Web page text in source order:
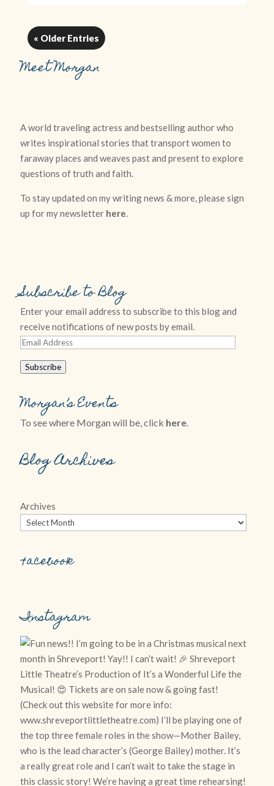
« Older Entries
Meet Morgan
A world traveling actress and bestselling author who
writes inspirational stories that transport women to
faraway places and weaves past and present to explore
questions of truth and faith.
To stay updated on my writing news & more, please sign
up for my newsletter here.
Subscribe to Blog
Enter your email address to subscribe to this blog and
receive notifications of new posts by email.
Email
Subscribe
Morgan’s Events
To see where Morgan will be, click here.
Blog Archives
Archives
Facebook
Instagram